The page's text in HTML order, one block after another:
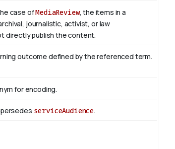
case ofMediaReview, the items in a
journalistic, activist, or law
directly publish the content.
outcome defined by the referenced term.
for encoding.
serviceAudience.